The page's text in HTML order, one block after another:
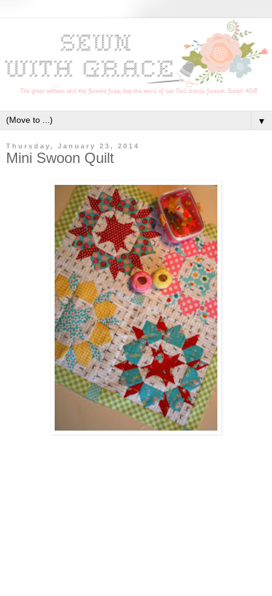
▼
Thursday, January 23, 2014
Mini Swoon Quilt